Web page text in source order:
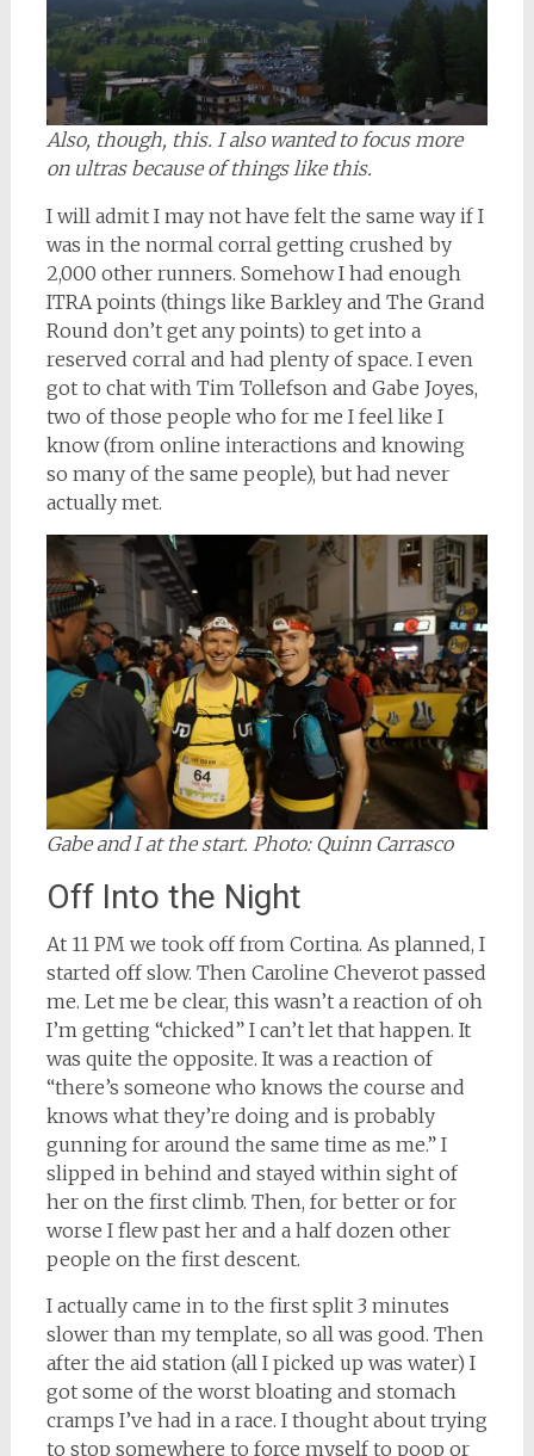
Also, though, this. I also wanted to focus more
on ultras because of things like this.
I will admit I may not have felt the same way if I
was in the normal corral getting crushed by
2,000 other runners. Somehow I had enough
ITRA points (things like Barkley and The Grand
Round don’t get any points) to get into a
reserved corral and had plenty of space. I even
got to chat with Tim Tollefson and Gabe Joyes,
two of those people who for me I feel like I
know (from online interactions and knowing
so many of the same people), but had never
actually met.
Gabe and I at the start. Photo: Quinn Carrasco
Off Into the Night
At 11 PM we took off from Cortina. As planned, I
started off slow. Then Caroline Cheverot passed
me. Let me be clear, this wasn’t a reaction of oh
I’m getting “chicked” I can’t let that happen. It
was quite the opposite. It was a reaction of
“there’s someone who knows the course and
knows what they’re doing and is probably
gunning for around the same time as me.” I
slipped in behind and stayed within sight of
her on the first climb. Then, for better or for
worse I flew past her and a half dozen other
people on the first descent.
I actually came in to the first split 3 minutes
slower than my template, so all was good. Then
after the aid station (all I picked up was water) I
got some of the worst bloating and stomach
cramps I’ve had in a race. I thought about trying
to stop somewhere to force myself to poop or